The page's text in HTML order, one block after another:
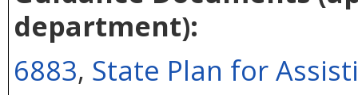
department):
6883, State Plan for